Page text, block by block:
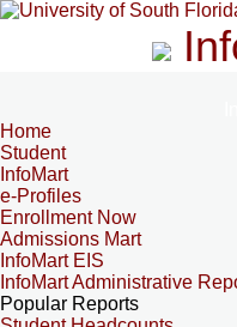
Home
Student
InfoMart
e-Profiles
Enrollment Now
Admissions Mart
InfoMart EIS
InfoMart Administrative
Popular Reports